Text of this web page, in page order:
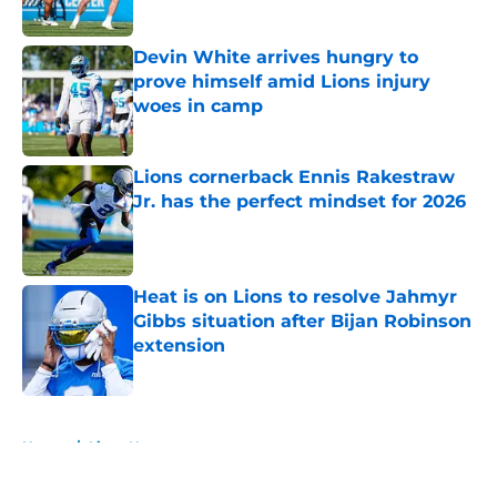
Devin White arrives hungry to
prove himself amid Lions injury
woes in camp
Published by on Invalid Date
Lions cornerback Ennis Rakestraw
Jr. has the perfect mindset for 2026
Published by on Invalid Date
Heat is on Lions to resolve Jahmyr
Gibbs situation after Bijan Robinson
extension
Published by on Invalid Date
Home / Lions News